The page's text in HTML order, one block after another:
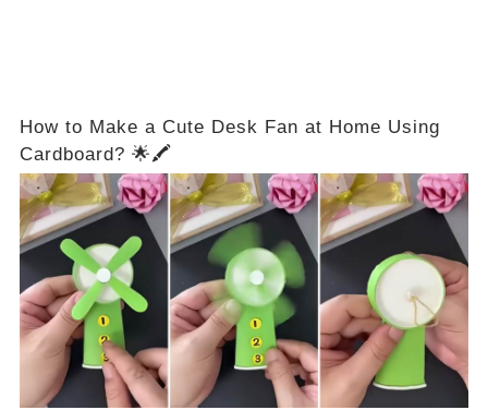
How to Make a Cute Desk Fan at Home Using
Cardboard? 🌟🖍️